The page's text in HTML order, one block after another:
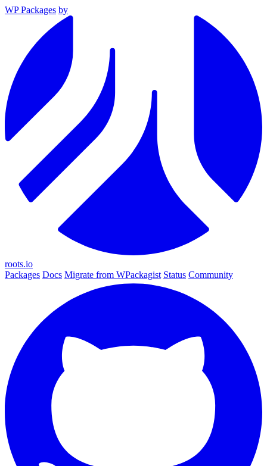
WP Packages by
roots.io
Packages Docs Migrate from WPackagist Status Community